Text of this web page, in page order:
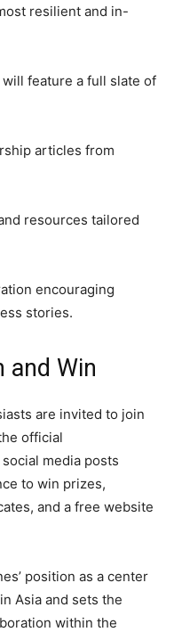
resilient and in-
feature a full slate of
articles from
resources tailored
encouraging
stories.
and Win
are invited to join
official
media posts
to win prizes,
and a free website
position as a center
Asia and sets the
within the